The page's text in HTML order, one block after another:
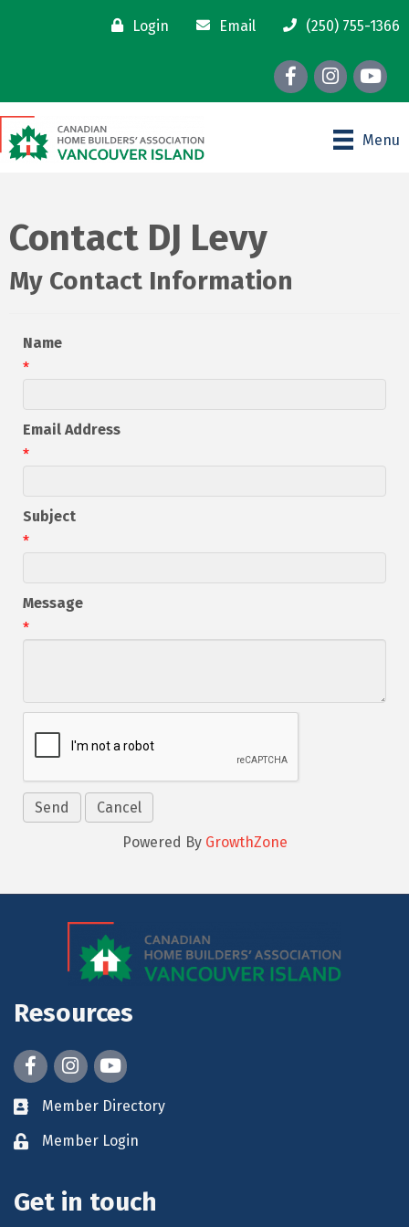
Login Email (250) 755-1366
FacebookInstagram
youtube
Menu
Contact DJ Levy
My Contact Information
Name
*
Email Address
*
Subject
*
Message
*
Powered By GrowthZone
Resources
FacebookInstagram
youtube
Member Directory
Member Login
Get in touch